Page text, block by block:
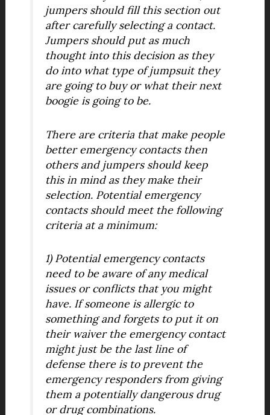
jumpers should fill this section out
after carefully selecting a contact.
Jumpers should put as much
thought into this decision as they
do into what type of jumpsuit they
are going to buy or what their next
boogie is going to be.
There are criteria that make people
better emergency contacts then
others and jumpers should keep
this in mind as they make their
selection. Potential emergency
contacts should meet the following
criteria at a minimum:
1) Potential emergency contacts
need to be aware of any medical
issues or conflicts that you might
have. If someone is allergic to
something and forgets to put it on
their waiver the emergency contact
might just be the last line of
defense there is to prevent the
emergency responders from giving
them a potentially dangerous drug
or drug combinations.